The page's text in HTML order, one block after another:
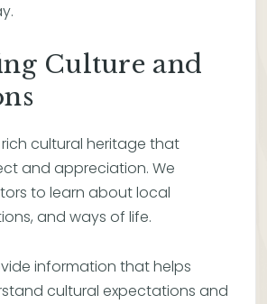
Culture and
cultural heritage that
and appreciation. We
to learn about local
and ways of life.
information that helps
cultural expectations and